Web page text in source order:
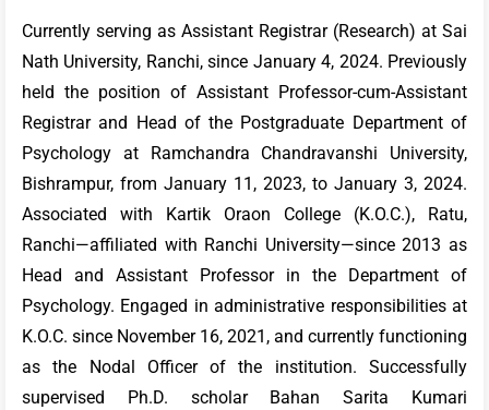
Currently serving as Assistant Registrar (Research) at Sai
Nath University, Ranchi, since January 4, 2024. Previously
held the position of Assistant Professor-cum-Assistant
Registrar and Head of the Postgraduate Department of
Psychology at Ramchandra Chandravanshi University,
Bishrampur, from January 11, 2023, to January 3, 2024.
Associated with Kartik Oraon College (K.O.C.), Ratu,
Ranchi—affiliated with Ranchi University—since 2013 as
Head and Assistant Professor in the Department of
Psychology. Engaged in administrative responsibilities at
K.O.C. since November 16, 2021, and currently functioning
as the Nodal Officer of the institution. Successfully
supervised Ph.D. scholar Bahan Sarita Kumari